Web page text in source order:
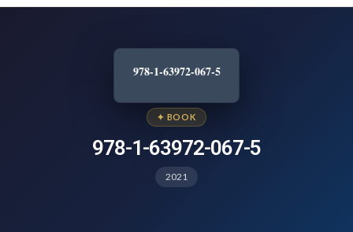
978-1-63972-067-5
✦ BOOK
978-1-63972-067-5
2021